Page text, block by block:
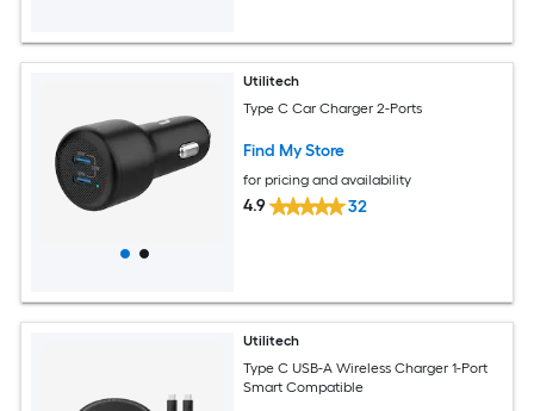
Utilitech
Type C Car Charger 2-Ports
Find My Store
for pricing and availability
4.9 32
Utilitech
Type C USB-A Wireless Charger 1-Port
Smart Compatible